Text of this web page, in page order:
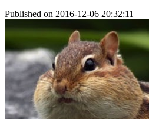
Published on 2016-12-06 20:32:11